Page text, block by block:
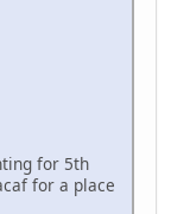
for 5th
for a place